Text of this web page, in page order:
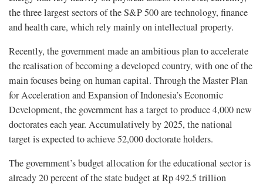
the three largest sectors of the S&P 500 are technology, finance
and health care, which rely mainly on intellectual property.
Recently, the government made an ambitious plan to accelerate
the realisation of becoming a developed country, with one of the
main focuses being on human capital. Through the Master Plan
for Acceleration and Expansion of Indonesia’s Economic
Development, the government has a target to produce 4,000 new
doctorates each year. Accumulatively by 2025, the national
target is expected to achieve 52,000 doctorate holders.
The government’s budget allocation for the educational sector is
already 20 percent of the state budget at Rp 492.5 trillion